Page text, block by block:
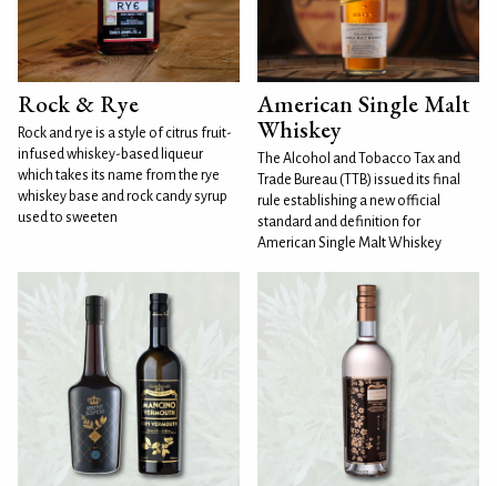
Rock & Rye
Rock and rye is a style of citrus fruit-
infused whiskey-based liqueur
which takes its name from the rye
whiskey base and rock candy syrup
used to sweeten
American Single Malt
Whiskey
The Alcohol and Tobacco Tax and
Trade Bureau (TTB) issued its final
rule establishing a new official
standard and definition for
American Single Malt Whiskey